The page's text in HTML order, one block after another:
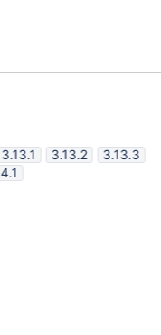
3.13.1 3.13.2
3.13.3
4.1